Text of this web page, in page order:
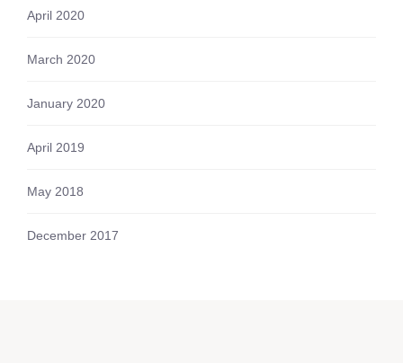
April 2020
March 2020
January 2020
April 2019
May 2018
December 2017